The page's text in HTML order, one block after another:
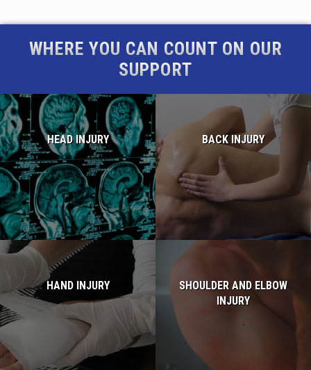
WHERE YOU CAN COUNT ON OUR
SUPPORT
HEAD INJURY
Read more...
BACK INJURY
Read more...
HAND INJURY
SHOULDER AND ELBOW
INJURY
Read more...